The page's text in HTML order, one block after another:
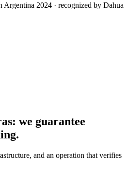
Argentina 2024 · recognized by Dahua
we guarantee
and an operation that verifies